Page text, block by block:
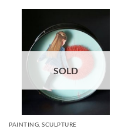
SOLD
PAINTING, SCULPTURE